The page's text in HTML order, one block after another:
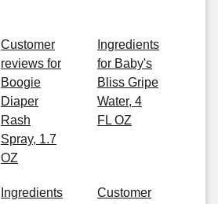
Customer
reviews for
Boogie
Diaper
Rash
Spray, 1.7
OZ
Ingredients
for Baby's
Bliss Gripe
Water, 4
FL OZ
Ingredients
Customer